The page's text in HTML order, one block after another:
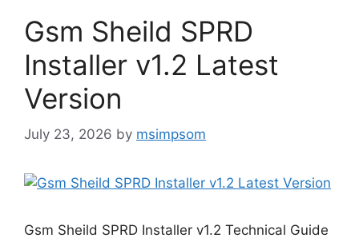
Gsm Sheild SPRD
Installer v1.2 Latest
Version
July 23, 2026 by msimpsom
Gsm Sheild SPRD Installer v1.2 Technical Guide